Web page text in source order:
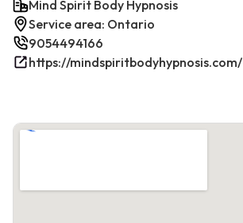
Mind Spirit Body Hypnosis
Service area: Ontario
9054494166
https://mindspiritbodyhypnosis.com/